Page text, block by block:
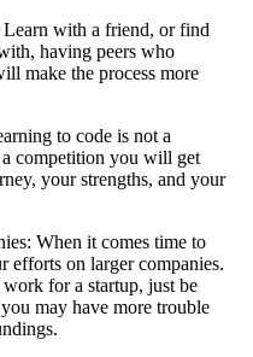
with a friend, or find
having peers who
make the process more
to code is not a
competition you will get
your strengths, and your
When it comes time to
efforts on larger companies.
for a startup, just be
may have more trouble